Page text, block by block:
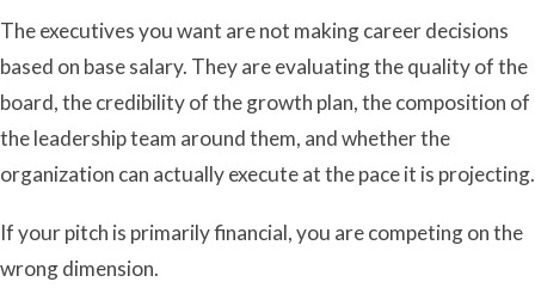
The executives you want are not making career decisions
based on base salary. They are evaluating the quality of the
board, the credibility of the growth plan, the composition of
the leadership team around them, and whether the
organization can actually execute at the pace it is projecting.
If your pitch is primarily financial, you are competing on the
wrong dimension.